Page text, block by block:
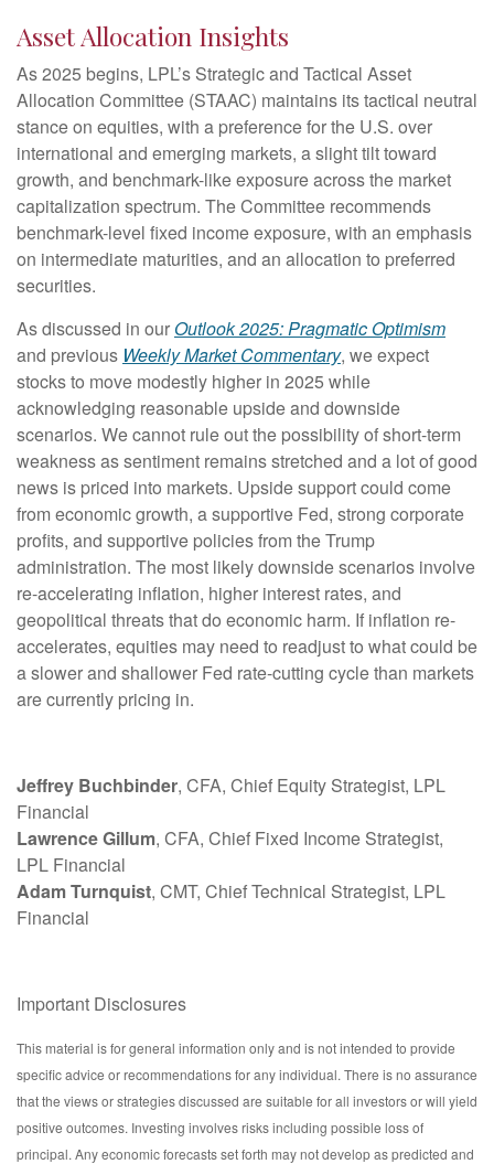
Asset Allocation Insights
As 2025 begins, LPL’s Strategic and Tactical Asset
Allocation Committee (STAAC) maintains its tactical neutral
stance on equities, with a preference for the U.S. over
international and emerging markets, a slight tilt toward
growth, and benchmark-like exposure across the market
capitalization spectrum. The Committee recommends
benchmark-level fixed income exposure, with an emphasis
on intermediate maturities, and an allocation to preferred
securities.
As discussed in our Outlook 2025: Pragmatic Optimism
and previous Weekly Market Commentary, we expect
stocks to move modestly higher in 2025 while
acknowledging reasonable upside and downside
scenarios. We cannot rule out the possibility of short-term
weakness as sentiment remains stretched and a lot of good
news is priced into markets. Upside support could come
from economic growth, a supportive Fed, strong corporate
profits, and supportive policies from the Trump
administration. The most likely downside scenarios involve
re-accelerating inflation, higher interest rates, and
geopolitical threats that do economic harm. If inflation re-
accelerates, equities may need to readjust to what could be
a slower and shallower Fed rate-cutting cycle than markets
are currently pricing in.
Jeffrey Buchbinder, CFA, Chief Equity Strategist, LPL
Financial
Lawrence Gillum, CFA, Chief Fixed Income Strategist,
LPL Financial
Adam Turnquist, CMT, Chief Technical Strategist, LPL
Financial
Important Disclosures
This material is for general information only and is not intended to provide
specific advice or recommendations for any individual. There is no assurance
that the views or strategies discussed are suitable for all investors or will yield
positive outcomes. Investing involves risks including possible loss of
principal. Any economic forecasts set forth may not develop as predicted and